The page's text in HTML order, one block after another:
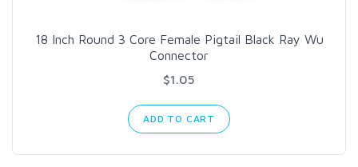
18 Inch Round 3 Core Female Pigtail Black Ray Wu
Connector
$1.05
ADD TO CART